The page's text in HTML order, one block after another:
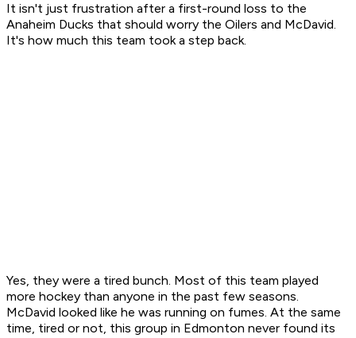
It isn't just frustration after a first-round loss to the
Anaheim Ducks that should worry the Oilers and McDavid.
It's how much this team took a step back.
Yes, they were a tired bunch. Most of this team played
more hockey than anyone in the past few seasons.
McDavid looked like he was running on fumes. At the same
time, tired or not, this group in Edmonton never found its